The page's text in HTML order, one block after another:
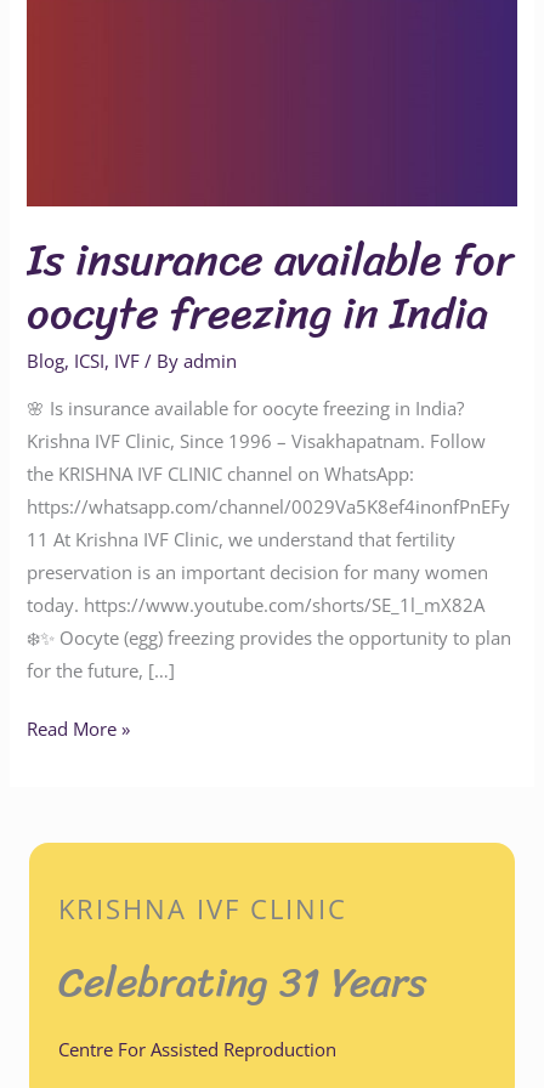
Is insurance available for
oocyte freezing in India
Blog, ICSI, IVF / Byadmin
🌸 Is insurance available for oocyte freezing in India?
Krishna IVF Clinic, Since 1996 – Visakhapatnam. Follow
the KRISHNA IVF CLINIC channel on WhatsApp:
https://whatsapp.com/channel/0029Va5K8ef4inonfPnEFy
11 At Krishna IVF Clinic, we understand that fertility
preservation is an important decision for many women
today. https://www.youtube.com/shorts/SE_1l_mX82A
❄️✨ Oocyte (egg) freezing provides the opportunity to plan
for the future, […]
Read More »
KRISHNA IVF CLINIC
Celebrating 31 Years
Centre For Assisted Reproduction